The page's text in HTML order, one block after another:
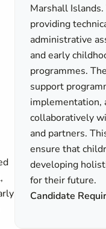
Marshall
providing
administrative
and early
programmes.
support
implementation,
collaboratively
and partners.
ensure that
developing
for their future.
Candidate